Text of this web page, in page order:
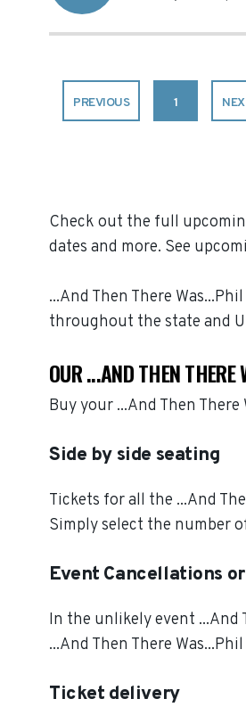
PREVIOUS 1
Check out the full
dates and more. See
...And Then There
throughout the state and
OUR ...AND THEN
Buy your ...And Then
Side by side seating
Tickets for all the ...And
Simply select the number
Event Cancellations
In the unlikely event ...And
...And Then There
Ticket delivery